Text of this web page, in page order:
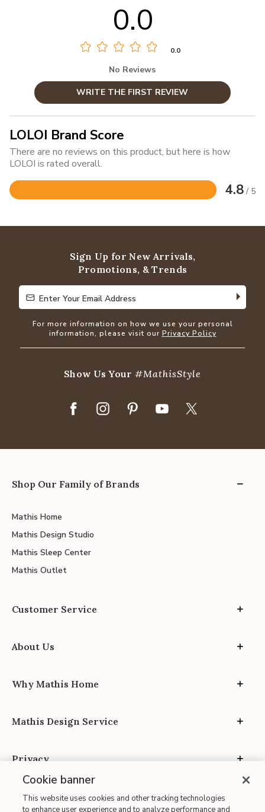
0.0
0.0
No Reviews
WRITE THE FIRST REVIEW
LOLOI Brand Score
There are no reviews on this product, but here is how
LOLOI is rated overall.
4.8 / 5
Rated
of
Sign Up for New Arrivals,
Promotions, & Trends
Enter Your Email Address
Enter Your Email Address
For more information on how we use your personal
information, please visit our Privacy Policy
Show Us Your#MathisStyle
Shop Our Family of Brands
Mathis Home
Mathis Design Studio
Mathis Sleep Center
Mathis Outlet
Customer Service
About Us
Why Mathis Home
Mathis Design Service
Privacy
Cookie banner
This website uses cookies and other tracking technologies
to enhance user experience and to analyze performance and